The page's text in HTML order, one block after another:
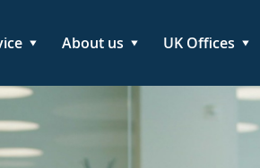
About us UK Offices